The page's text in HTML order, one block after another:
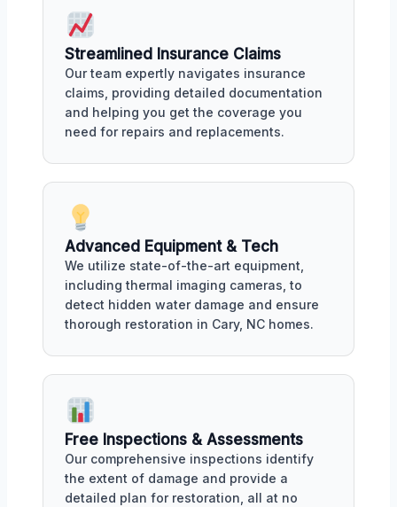
Streamlined Insurance Claims
Our team expertly navigates insurance
claims, providing detailed documentation
and helping you get the coverage you
need for repairs and replacements.
Advanced Equipment & Tech
We utilize state-of-the-art equipment,
including thermal imaging cameras, to
detect hidden water damage and ensure
thorough restoration in Cary, NC homes.
Free Inspections & Assessments
Our comprehensive inspections identify
the extent of damage and provide a
detailed plan for restoration, all at no